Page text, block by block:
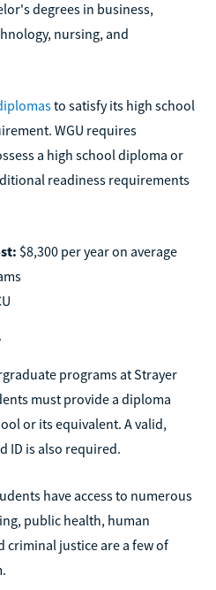
degrees in business,
nursing, and
to satisfy its high school
WGU requires
a high school diploma or
readiness requirements
$8,300 per year on average
programs at Strayer
must provide a diploma
or its equivalent. A valid,
ID is also required.
have access to numerous
public health, human
criminal justice are a few of